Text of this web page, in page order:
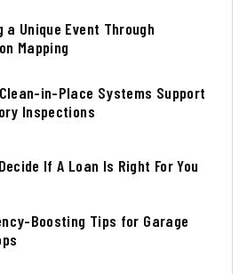
a Unique Event Through
Mapping
in-Place Systems Support
Inspections
If A Loan Is Right For You
Boosting Tips for Garage